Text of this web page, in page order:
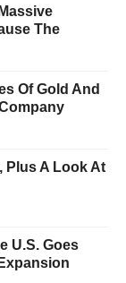
The
Of Gold And
Plus A Look At
U.S. Goes